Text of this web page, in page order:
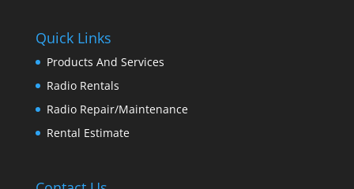
Quick Links
Products And Services
Radio Rentals
Radio Repair/Maintenance
Rental Estimate